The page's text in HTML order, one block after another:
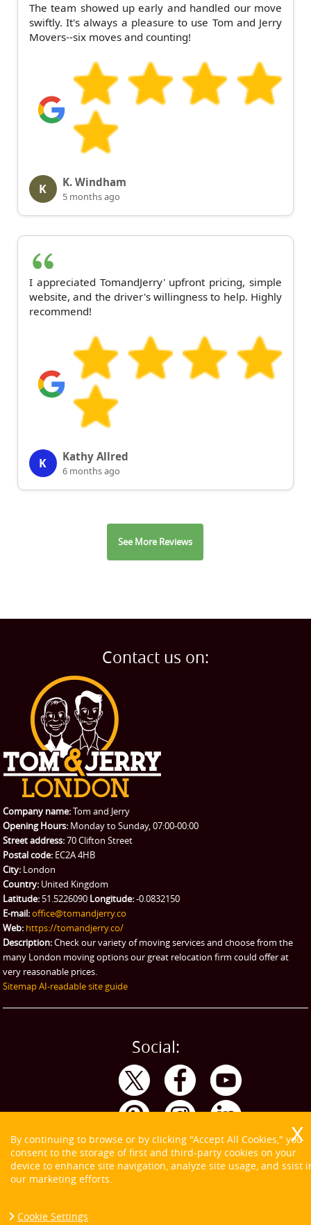
The team showed up early and handled our move
swiftly. It's always a pleasure to use Tom and Jerry
Movers--six moves and counting!
K K. Windham
5 months ago
I appreciated TomandJerry' upfront pricing, simple
website, and the driver's willingness to help. Highly
recommend!
K Kathy Allred
6 months ago
See More Reviews
Contact us on:
Company name:Tom and Jerry
Opening Hours: Monday to Sunday, 07:00-00:00
Street address:70 Clifton Street
Postal code: EC2A 4HB
City: London
Country: United Kingdom
Latitude: 51.5226090 Longitude:-0.0832150
E-mail:office@tomandjerry.co
Web: https://tomandjerry.co/
Description:Check our variety of moving services and choose from the
many London moving options our great relocation firm could offer at
very reasonable prices.
SitemapAI-readable site guide
Social:
By continuing to browse or by clicking "Accept All Cookies," you
consent to the storage of first and third-party cookies on your
device to enhance site navigation, analyze site usage, and ssist
our marketing efforts.
Cookie Settings